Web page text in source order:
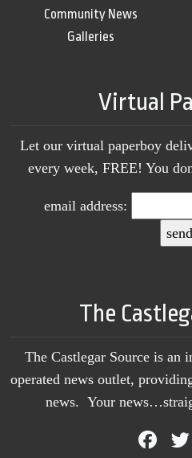
Community News
Galleries
Virtual
Let our virtual paperboy
every week, FREE! You
email address:
The
The Castlegar Source is an
operated news outlet,
news. Your